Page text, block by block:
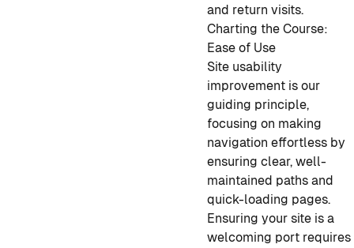
and return visits.
Charting the Course:
Ease of Use
Site usability
improvement is our
guiding principle,
focusing on making
navigation effortless by
ensuring clear, well-
maintained paths and
quick-loading pages.
Ensuring your site is a
welcoming port requires